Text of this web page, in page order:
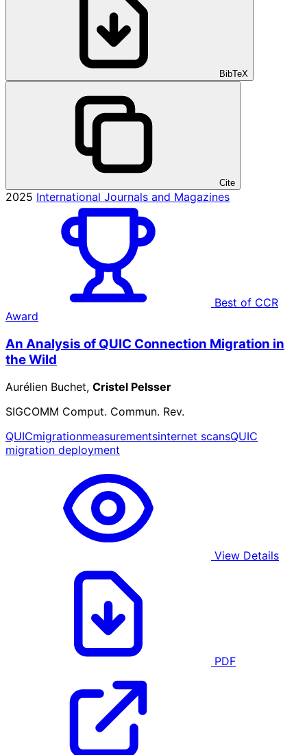
BibTeX
Cite
2025 International Journals and Magazines
Best of CCR
Award
An Analysis of QUIC Connection Migration in
the Wild
Aurélien Buchet, Cristel Pelsser
SIGCOMM Comput. Commun. Rev.
QUICmigrationmeasurementsinternet scansQUIC
migration deployment
View Details
PDF